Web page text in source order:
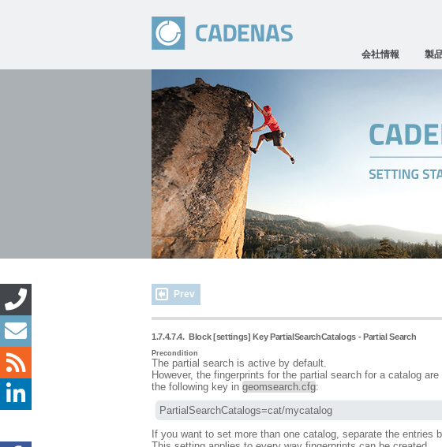
会社情報 製
Prev
1.7.4.7.4.Block [settings] Key PartialSearchCatalogs - Partial Search
Precondition
The partial search is active by default.
However, the fingerprints for the partial search for a catalog
the following key in geomsearch.cfg:
PartialSearchCatalogs=cat/mycatalog
If you want to set more than one catalog, separate the entries